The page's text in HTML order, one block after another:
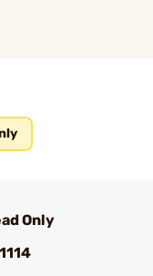
Only